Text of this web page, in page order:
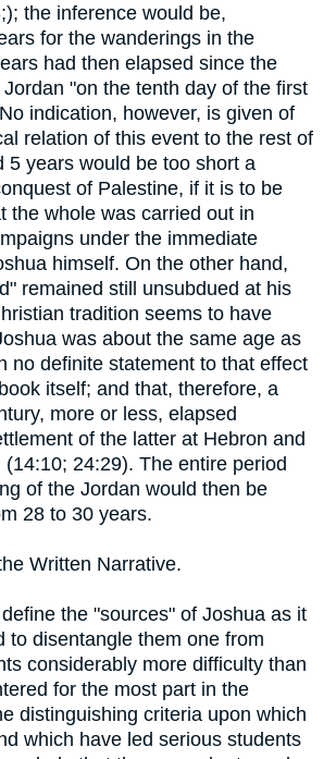
the inference would be,
for the wanderings in the
had then elapsed since the
"on the tenth day of the first
indication, however, is given of
relation of this event to the rest of
5 years would be too short a
of Palestine, if it is to be
the whole was carried out in
under the immediate
himself. On the other hand,
remained still unsubdued at his
tradition seems to have
was about the same age as
no definite statement to that effect
itself; and that, therefore, a
more or less, elapsed
of the latter at Hebron and
24:29). The entire period
of the Jordan would then be
28 to 30 years.
Written Narrative.
the "sources" of Joshua as it
to disentangle them one from
considerably more difficulty than
for the most part in the
distinguishing criteria upon which
which have led serious students